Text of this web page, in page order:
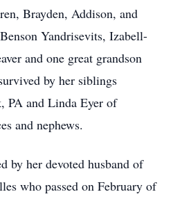
Brayden, Addison, and
Yandrisevits, Izabell-
and one great grandson
by her siblings
PA and Linda Eyer of
and nephews.
by her devoted husband of
who passed on February of